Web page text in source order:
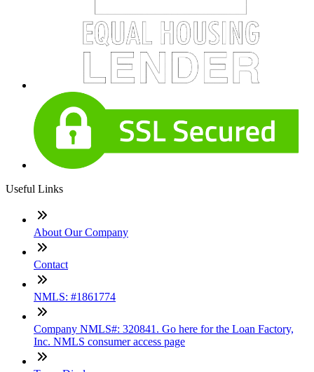
Useful Links
About Our Company
Contact
NMLS: #1861774
Company NMLS#: 320841. Go here for the Loan Factory,
Inc. NMLS consumer access page